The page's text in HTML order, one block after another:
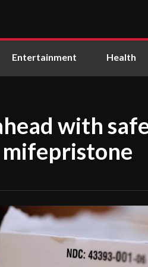
Entertainment Health
with